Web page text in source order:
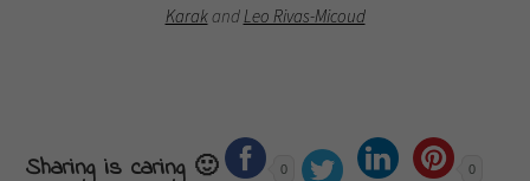
KarakandLeo Rivas-Micoud
Sharing is caring 🙂 0 0